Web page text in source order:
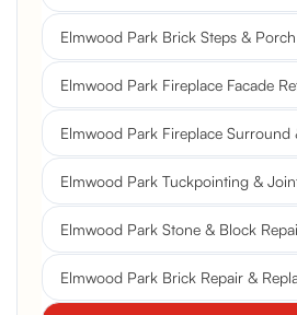
Elmwood Park Brick Steps &
Elmwood Park Fireplace Facade
Elmwood Park Fireplace Surround
Elmwood Park Tuckpointing &
Elmwood Park Stone & Block
Elmwood Park Brick Repair &